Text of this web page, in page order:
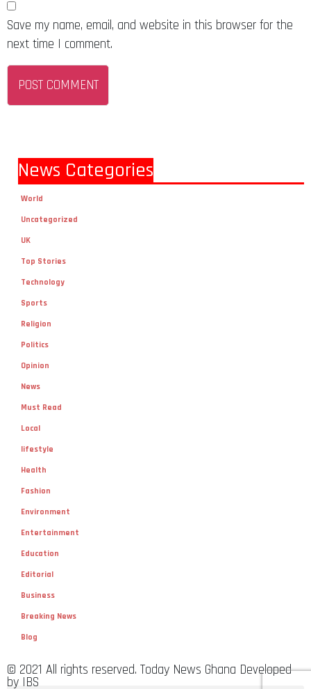
Save my name, email, and website in this browser for the
next time I comment.
News Categories
World
Uncategorized
UK
Top Stories
Technology
Sports
Religion
Politics
Opinion
News
Must Read
Local
lifestyle
Health
Fashion
Environment
Entertainment
Education
Editorial
Business
Breaking News
Blog
© 2021 All rights reserved. Today News Ghana Developed
by IBS